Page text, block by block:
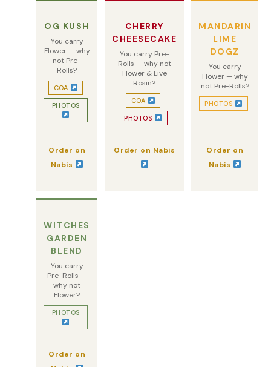
OG KUSH
You carry
Flower — why
not Pre-
Rolls?
COA
PHOTOS
Order on
Nabis
CHERRY
CHEESECAKE
You carry Pre-
Rolls — why not
Flower & Live
Rosin?
COA
PHOTOS
Order on Nabis
MANDARIN
LIME
DOGZ
You carry
Flower — why
not Pre-Rolls?
PHOTOS
Order on
Nabis
WITCHES
GARDEN
BLEND
You carry
Pre-Rolls —
why not
Flower?
PHOTOS
Order on